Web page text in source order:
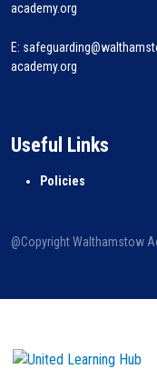
academy.org
E:
academy.org
Useful Links
Policies
@Copyright Walthamstow